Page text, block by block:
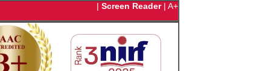
| Screen Reader| A+